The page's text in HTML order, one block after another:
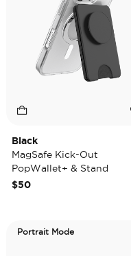
Black
MagSafe Kick-Out
PopWallet+ & Stand
$50
Portrait Mode